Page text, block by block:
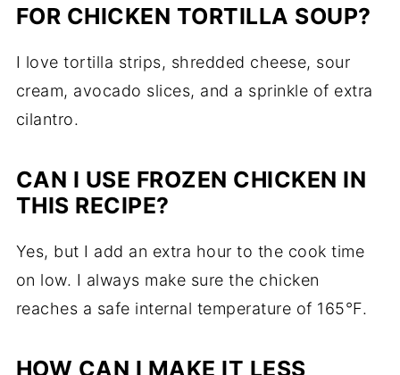
FOR CHICKEN TORTILLA SOUP?
I love tortilla strips, shredded cheese, sour
cream, avocado slices, and a sprinkle of extra
cilantro.
CAN I USE FROZEN CHICKEN IN
THIS RECIPE?
Yes, but I add an extra hour to the cook time
on low. I always make sure the chicken
reaches a safe internal temperature of 165°F.
HOW CAN I MAKE IT LESS